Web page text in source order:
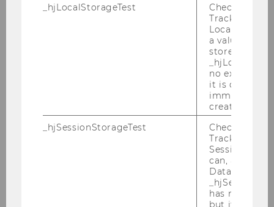
kontinuierlichen
Monetäre Anreizsysteme von
"Business"-Junior Enterprises in
Österreich und Süddeutschland
Bachelor Thesis
_hjLocalStorageTest
Checks if the
Tracking
Local
a value of 1
stored in
no
it is deleted
immediately
created.
_hjSessionStorageTest
Checks if the
Tracking
Session
can, a value
Data stored
has no
but it is